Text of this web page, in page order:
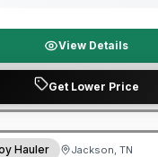
View Details
Get Lower Price
Hauler Jackson, TN